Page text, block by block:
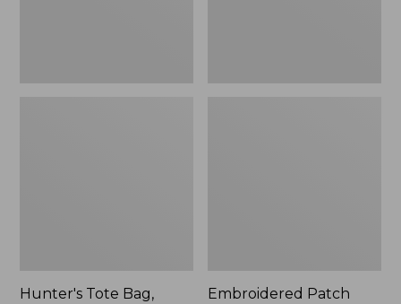
Hunter's Tote Bag,
Embroidered Patch